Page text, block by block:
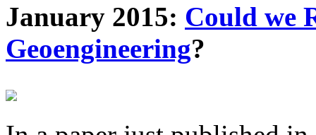
January 2015: Could we
Geoengineering?